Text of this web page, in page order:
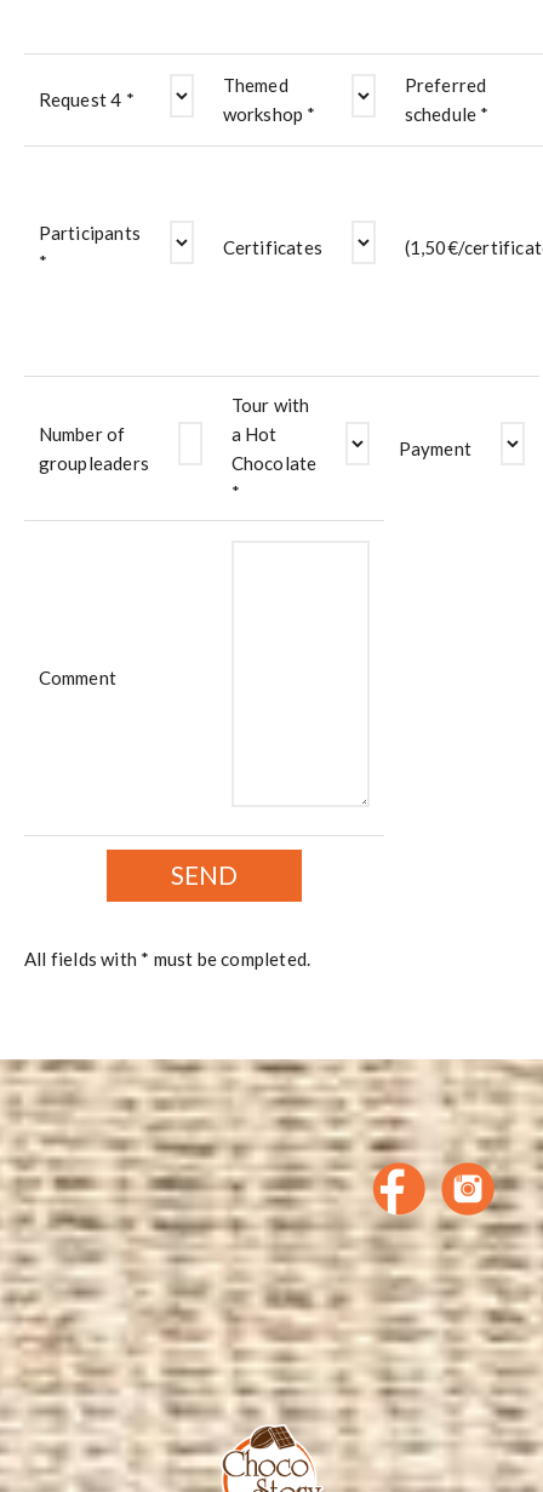
Request 4 *
Themed
workshop *
Preferred
schedule *
Participants
*
Certificates (1,50€/
Number of
groupleaders
Tour with
a Hot
Chocolate
*
Payment
Comment
All fields with * must be completed.